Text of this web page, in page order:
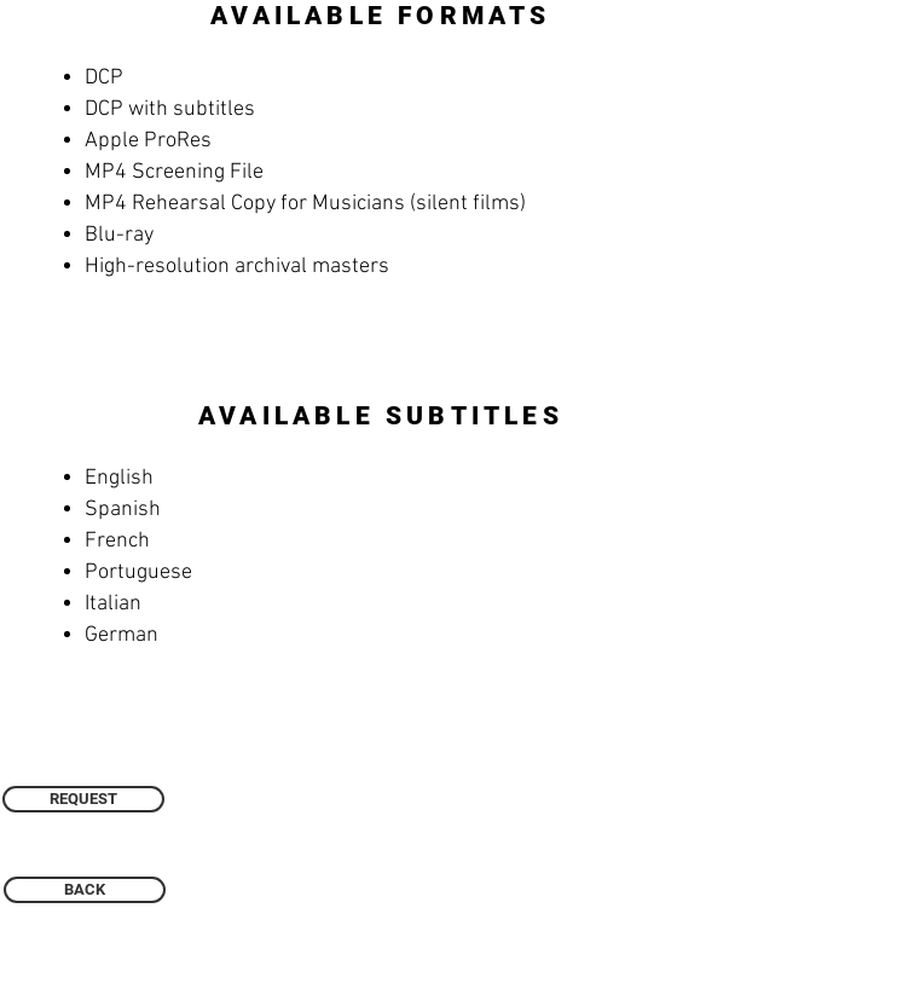
AVAILABLE FORMATS
DCP
DCP with subtitles
Apple ProRes
MP4 Screening File
MP4 Rehearsal Copy for Musicians (silent films)
Blu-ray
High-resolution archival masters
AVAILABLE SUBTITLES
English
Spanish
French
Portuguese
Italian
German
REQUEST
BACK